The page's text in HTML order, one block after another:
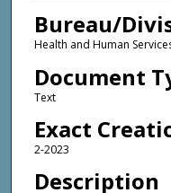
Bureau/
Health and Human
Document
Text
Exact
2-2023
Description